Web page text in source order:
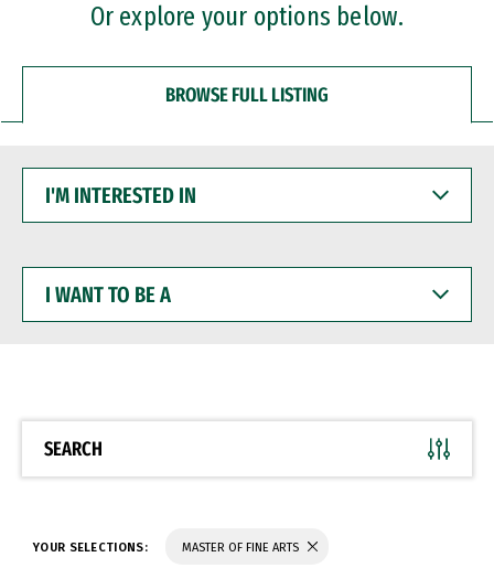
Or explore your options below.
BROWSE FULL LISTING
INTERESTED
WANT
BE
SEARCH
YOUR SELECTIONS: MASTER OF FINE ARTS